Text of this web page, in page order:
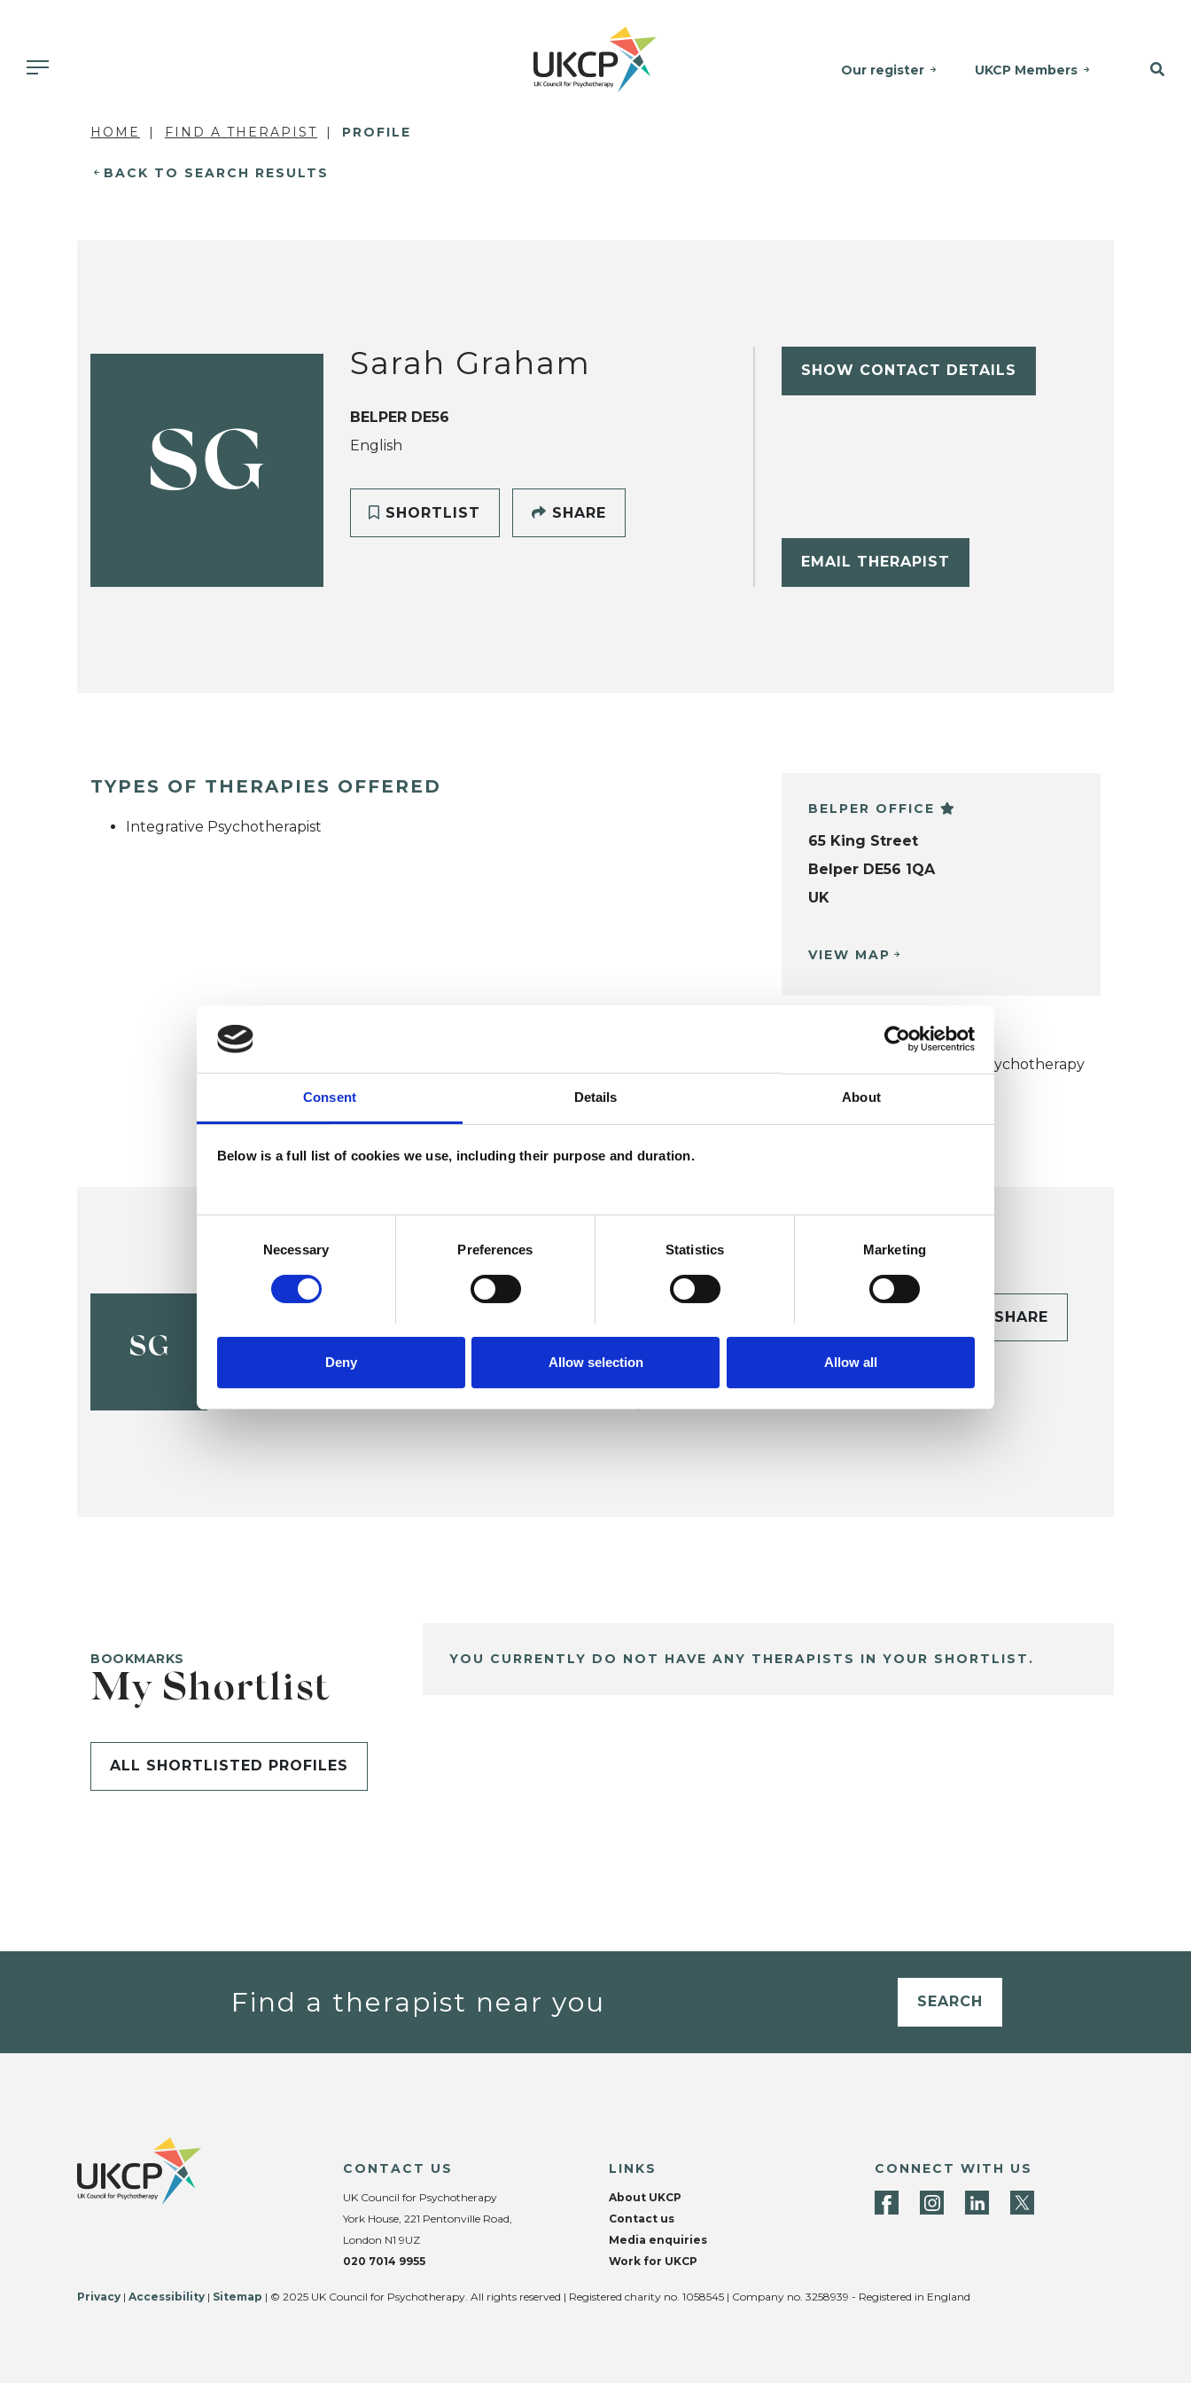
Consent Details About
Below is a full list of cookies we use, including their purpose and duration.
Necessary Preferences Statistics Marketing
Deny Allow selection Allow all
Our register UKCP Members
HOME FIND A THERAPIST PROFILE
BACK TO SEARCH RESULTS
SG
Sarah Graham
BELPER DE56
English
SHORTLIST SHARE
SHOW CONTACT DETAILS
EMAIL THERAPIST
TYPES OF THERAPIES OFFERED
Integrative Psychotherapist
BELPER OFFICE
65 King Street
Belper DE56 1QA
UK
VIEW MAP
UKCP COLLEGE
Humanistic and Integrative Psychotherapy
College (HIPC)
SG
Sarah Graham
BELPER DE56
SHARE
BOOKMARKS
My Shortlist
ALL SHORTLISTED PROFILES
YOU CURRENTLY DO NOT HAVE ANY THERAPISTS IN YOUR SHORTLIST.
Find a therapist near you SEARCH
CONTACT US
UK Council for Psychotherapy
York House, 221 Pentonville Road,
London N1 9UZ
020 7014 9955
LINKS
About UKCP
Contact us
Media enquiries
Work for UKCP
CONNECT WITH US
Privacy | Accessibility | Sitemap | © 2025 UK Council for Psychotherapy. All rights reserved | Registered charity no. 1058545 | Company no. 3258939 - Registered in England